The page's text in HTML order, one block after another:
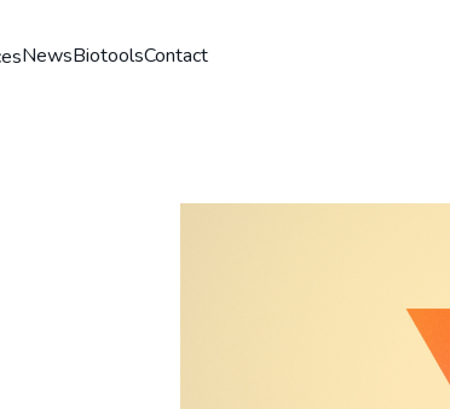
NewsBiotoolsContact